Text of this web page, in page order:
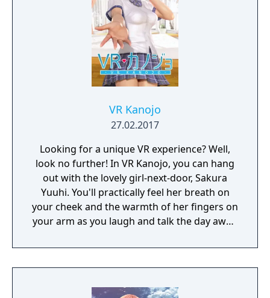
VR Kanojo
27.02.2017
Looking for a unique VR experience? Well,
look no further! In VR Kanojo, you can hang
out with the lovely girl-next-door, Sakura
Yuuhi. You'll practically feel her breath on
your cheek and the warmth of her fingers on
your arm as you laugh and talk the day away.
hands in-game, letting you interact with her
more directly. Just imagine all the
customize Sakura's appearance with a